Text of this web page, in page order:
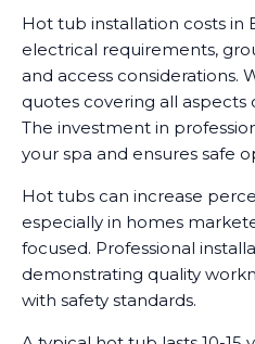
Hot tub installation costs in
electrical requirements,
and access considerations.
quotes covering all aspects
The investment in
your spa and ensures safe
Hot tubs can increase
especially in homes
focused. Professional
demonstrating quality
with safety standards.